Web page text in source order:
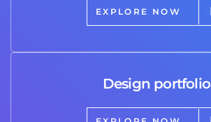
EXPLORE NOW
Design portfolio